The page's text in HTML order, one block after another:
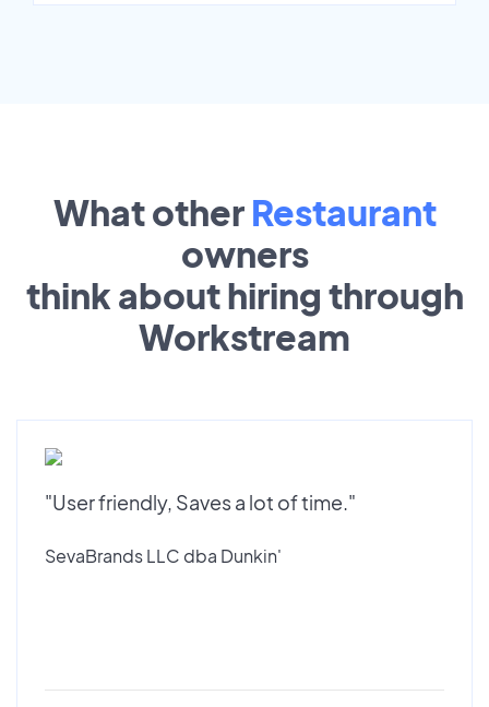
What other Restaurant
owners
think about hiring through
Workstream
"User friendly, Saves a lot of time."
SevaBrands LLC dba Dunkin'